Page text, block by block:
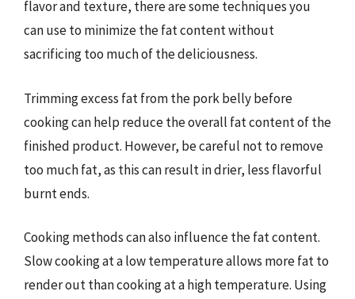
flavor and texture, there are some techniques you
can use to minimize the fat content without
sacrificing too much of the deliciousness.
Trimming excess fat from the pork belly before
cooking can help reduce the overall fat content of the
finished product. However, be careful not to remove
too much fat, as this can result in drier, less flavorful
burnt ends.
Cooking methods can also influence the fat content.
Slow cooking at a low temperature allows more fat to
render out than cooking at a high temperature. Using